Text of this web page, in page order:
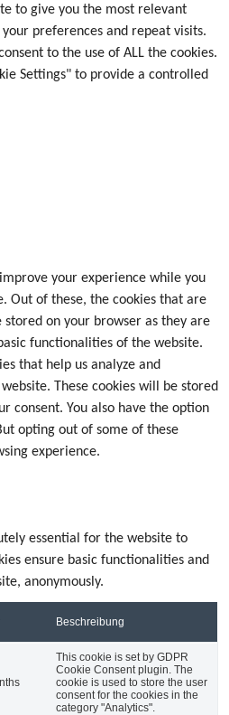
to give you the most relevant
preferences and repeat visits.
to the use of ALL the cookies.
Settings" to provide a controlled
your experience while you
Out of these, the cookies that are
stored on your browser as they are
functionalities of the website.
that help us analyze and
These cookies will be stored
consent. You also have the option
opting out of some of these
experience.
essential for the website to
ensure basic functionalities and
anonymously.
Beschreibung
This cookie is set by GDPR
Cookie Consent plugin. The
cookie is used to store the user
consent for the cookies in the
category "Analytics".